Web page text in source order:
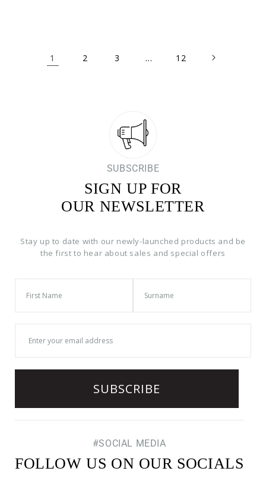
1 2 3 … 12
SUBSCRIBE
SIGN UP FOR
OUR NEWSLETTER
Stay up to date with our newly-launched products and be
the first to hear about sales and special offers
#SOCIAL MEDIA
FOLLOW US ON OUR SOCIALS